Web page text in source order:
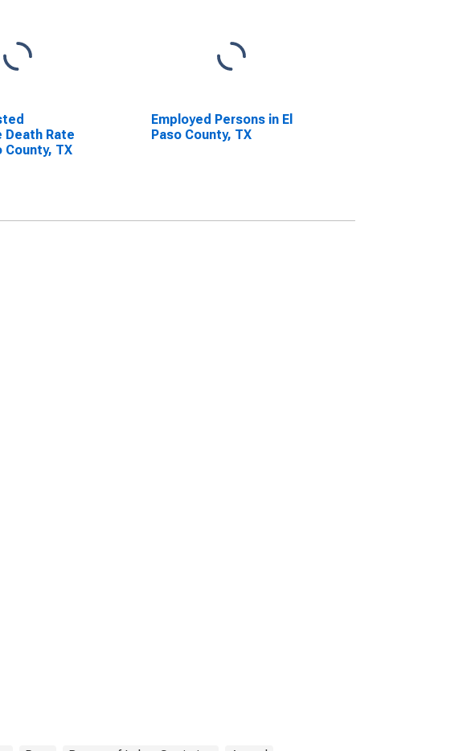
Death Rate
County, TX
Employed Persons in El
Paso County, TX